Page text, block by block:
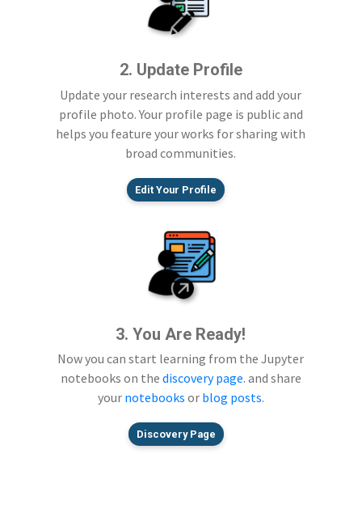
2. Update Profile
Update your research interests and add your
profile photo. Your profile page is public and
helps you feature your works for sharing with
broad communities.
Edit Your Profile
3. You Are Ready!
Now you can start learning from the Jupyter
notebooks on the discovery page. and share
your notebooks or blog posts.
Discovery Page